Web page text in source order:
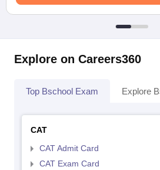
Explore on Careers360
Top Bschool Exam Explore
CAT
CAT Admit Card
CAT Exam Card